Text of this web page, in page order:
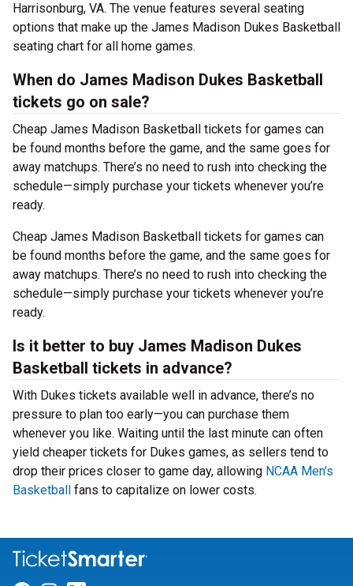
Harrisonburg, VA. The venue features several seating
options that make up the James Madison Dukes Basketball
seating chart for all home games.
When do James Madison Dukes Basketball
tickets go on sale?
Cheap James Madison Basketball tickets for games can
be found months before the game, and the same goes for
away matchups. There’s no need to rush into checking the
schedule—simply purchase your tickets whenever you’re
ready.
Cheap James Madison Basketball tickets for games can
be found months before the game, and the same goes for
away matchups. There’s no need to rush into checking the
schedule—simply purchase your tickets whenever you’re
ready.
Is it better to buy James Madison Dukes
Basketball tickets in advance?
With Dukes tickets available well in advance, there’s no
pressure to plan too early—you can purchase them
whenever you like. Waiting until the last minute can often
yield cheaper tickets for Dukes games, as sellers tend to
drop their prices closer to game day, allowing NCAA Men's
Basketball fans to capitalize on lower costs.